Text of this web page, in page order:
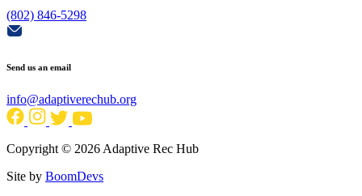
(802) 846-5298
Send us an email
info@adaptiverechub.org
Copyright © 2026 Adaptive Rec Hub
Site by BoomDevs